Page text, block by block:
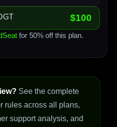
$100
for 50% off this plan.
See the complete
rules across all plans,
support analysis, and